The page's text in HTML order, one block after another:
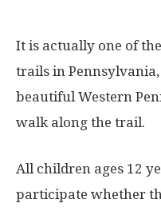
It is actually one of
trails in
beautiful Western
walk along the trail.
All children ages 12
participate whether